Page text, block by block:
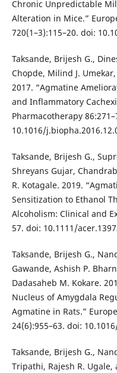
Chronic Unpredictable
Alteration in Mice.”
720(1–3):115–20. doi:
Taksande, Brijesh G.,
Chopde, Milind J.
2017. “Agmatine
and Inflammatory
Pharmacotherapy
10.1016/
Taksande, Brijesh G.,
Shreyans Gujar,
R. Kotagale. 2019.
Sensitization to Ethanol
Alcoholism: Clinical and
57. doi: 10.1111/
Taksande, Brijesh G.,
Gawande, Ashish P.
Dadasaheb M. Kokare.
Nucleus of Amygdala
Agmatine in Rats.”
24(6):955–63. doi:
Taksande, Brijesh G.,
Tripathi, Rajesh R.